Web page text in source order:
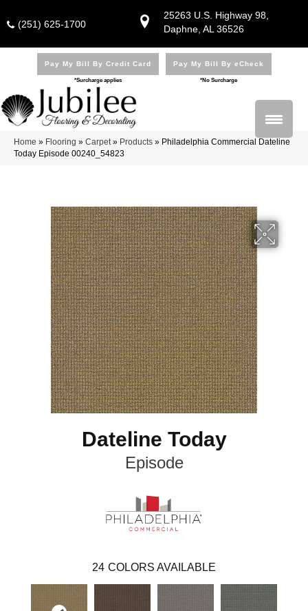
25263 U.S. Highway 98,
Daphne, AL 36526
(251) 625-1700
Pay My Bill By Credit Card
*Surcharge applies
Pay My Bill By eCheck
*No Surcharge
Home » Flooring » Carpet» Products » Philadelphia Commercial Dateline
Today Episode 00240_54823
Dateline Today
Episode
24 COLORS AVAILABLE